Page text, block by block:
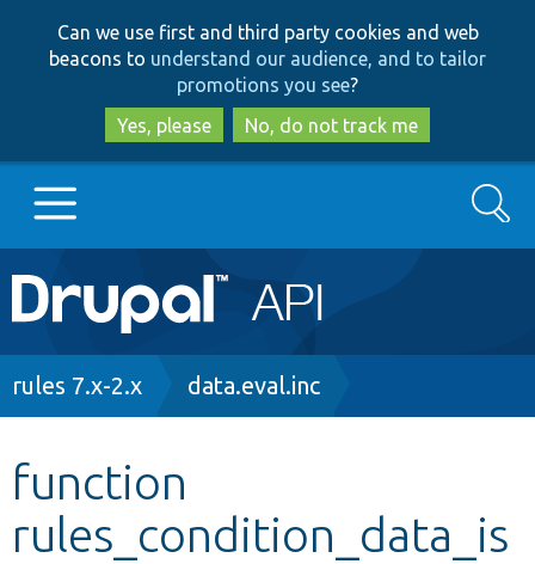
to
main
content
to
search
Can we use first and third party cookies and web
beacons to understand our audience, and to tailor
promotions you see?
Yes, please
No, do not track me
Main
navigation
Go to Drupal.org
Other projects
Search
Breadcrumb
rules 7.x-2.x data.eval.inc
function
rules_condition_data_is